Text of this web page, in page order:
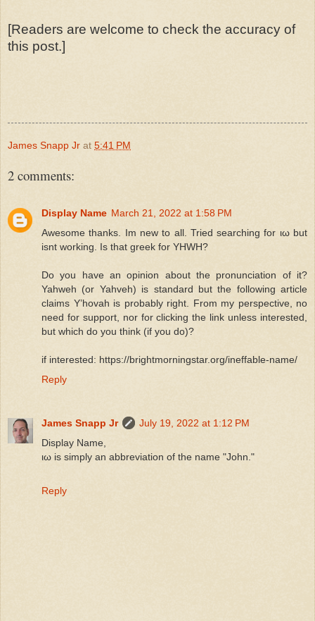
[Readers are welcome to check the accuracy of
this post.]
James Snapp Jr at 5:41 PM
2 comments:
Display Name March 21, 2022 at 1:58 PM
Awesome thanks. Im new to all. Tried searching for ιω but
isnt working. Is that greek for YHWH?
Do you have an opinion about the pronunciation of it?
Yahweh (or Yahveh) is standard but the following article
claims Y’hovah is probably right. From my perspective, no
need for support, nor for clicking the link unless interested,
but which do you think (if you do)?
if interested: https://brightmorningstar.org/ineffable-name/
Reply
James Snapp Jr
July 19, 2022 at 1:12 PM
Display Name,
ιω is simply an abbreviation of the name "John."
Reply